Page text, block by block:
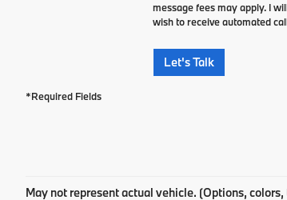
message fees may apply. I
wish to receive automated
Let's Talk
*Required Fields
May not represent actual vehicle. (Options,